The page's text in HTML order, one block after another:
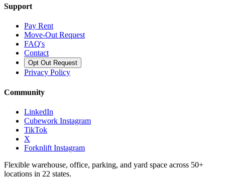
Support
Pay Rent
Move-Out Request
FAQ's
Contact
Opt Out Request
Privacy Policy
Community
LinkedIn
Cubework Instagram
TikTok
X
Forknlift Instagram
Flexible warehouse, office, parking, and yard space across 50+
locations in 22 states.